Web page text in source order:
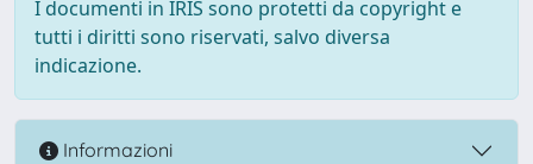
I documenti in IRIS sono protetti da copyright e
tutti i diritti sono riservati, salvo diversa
indicazione.
Informazioni